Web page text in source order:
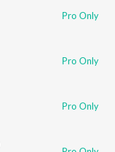
Pro Only
Pro Only
Pro Only